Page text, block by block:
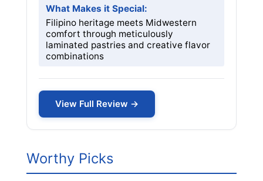
What Makes it Special:
Filipino heritage meets Midwestern
comfort through meticulously
laminated pastries and creative flavor
combinations
View Full Review →
Worthy Picks